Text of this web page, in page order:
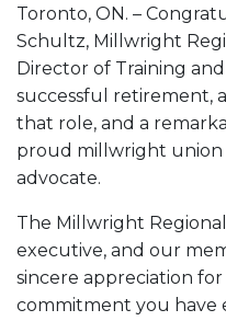
Toronto, ON. –
Schultz, Millwright
Director of Training
successful retirement,
that role, and a
proud millwright union
advocate.
The Millwright
executive, and our
sincere appreciation
commitment you have